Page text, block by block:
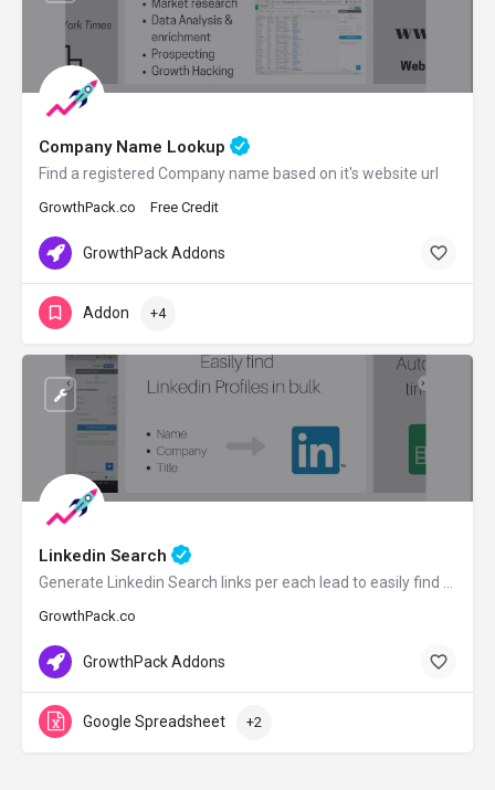
Company Name Lookup
Find a registered Company name based on it's website url
GrowthPack.co Free Credit
GrowthPack Addons
Addon +4
Linkedin Search
GrowthPack.co
GrowthPack Addons
Google Spreadsheet +2